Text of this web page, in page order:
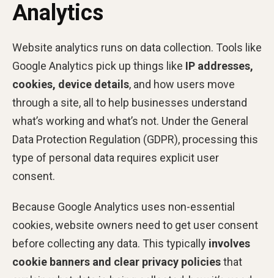
Analytics
Website analytics runs on data collection. Tools like
Google Analytics pick up things like IP addresses,
cookies, device details, and how users move
through a site, all to help businesses understand
what’s working and what’s not. Under the General
Data Protection Regulation (GDPR), processing this
type of personal data requires explicit user
consent.
Because Google Analytics uses non-essential
cookies, website owners need to get user consent
before collecting any data. This typically involves
cookie banners and clear privacy policiesthat